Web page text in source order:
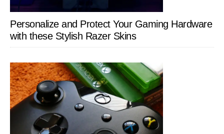
Personalize and Protect Your Gaming Hardware
with these Stylish Razer Skins